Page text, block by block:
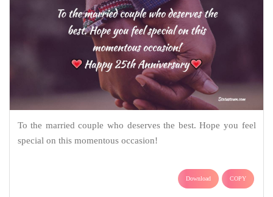
To the married couple who deserves the best. Hope you feel
special on this momentous occasion!
Download COPY